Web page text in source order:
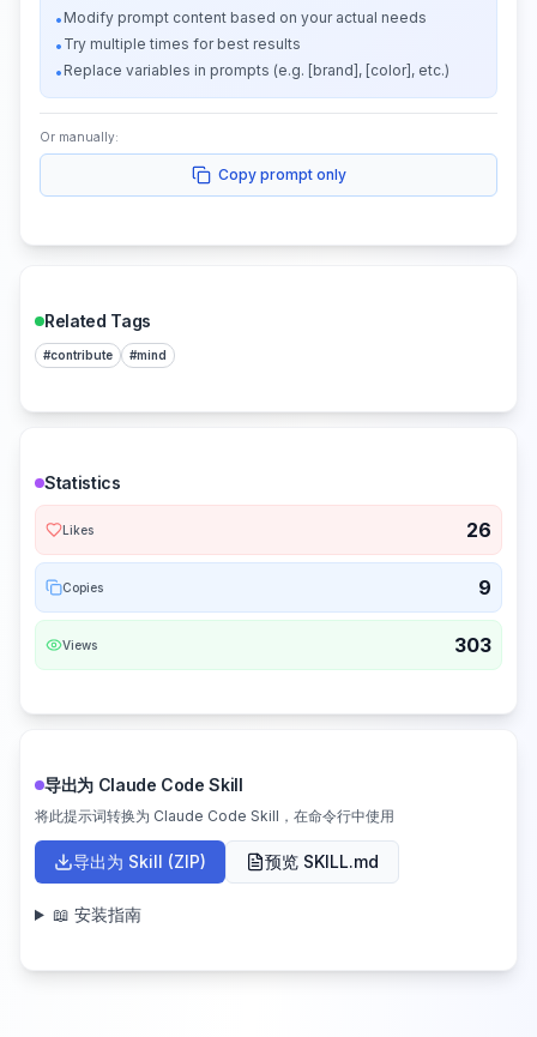
• Modify prompt content based on your actual needs
• Try multiple times for best results
• Replace variables in prompts (e.g. [brand], [color], etc.)
Or manually:
Copy prompt only
Related Tags
#contribute #mind
Statistics
Likes 26
Copies 9
Views 303
导出为 Claude Code Skill
将此提示词转换为 Claude Code Skill，在命令行中使用
导出为 Skill (ZIP) 预览 SKILL.md
📖 安装指南